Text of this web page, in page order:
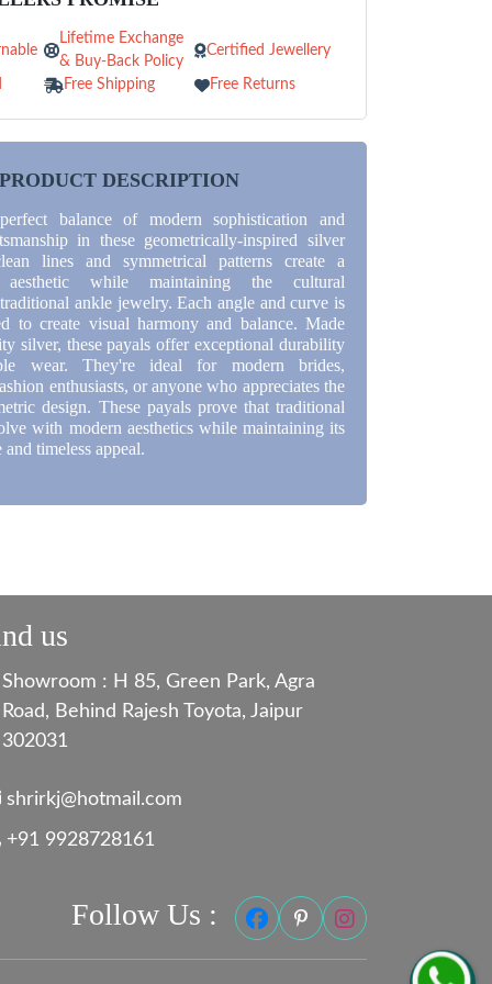
Lifetime Exchange
& Buy-Back Policy
Certified Jewellery
Free Shipping Free Returns
PRODUCT DESCRIPTION
balance of modern sophistication and
in these geometrically-inspired silver
lines and symmetrical patterns create a
aesthetic while maintaining the cultural
ankle jewelry. Each angle and curve is
to create visual harmony and balance. Made
silver, these payals offer exceptional durability
wear. They're ideal for modern brides,
enthusiasts, or anyone who appreciates the
design. These payals prove that traditional
with modern aesthetics while maintaining its
and timeless appeal.
us
Showroom : H 85, Green Park, Agra
Road, Behind Rajesh Toyota, Jaipur
302031
shrirkj@hotmail.com
+91 9928728161
Follow Us :